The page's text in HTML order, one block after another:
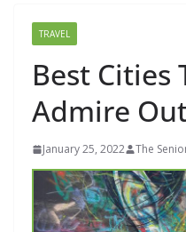
TRAVEL
Best Cities
Admire
January 25, 2022 The